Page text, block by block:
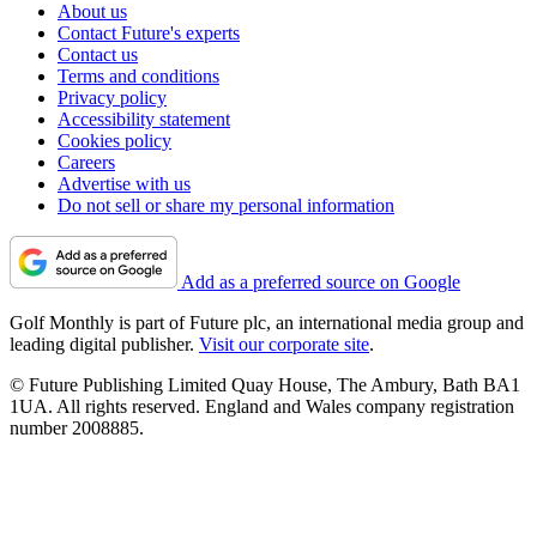
About us
Contact Future's experts
Contact us
Terms and conditions
Privacy policy
Accessibility statement
Cookies policy
Careers
Advertise with us
Do not sell or share my personal information
Add as a preferred source on Google
Golf Monthly is part of Future plc, an international media group and
leading digital publisher. Visit our corporate site.
© Future Publishing Limited Quay House, The Ambury, Bath BA1
1UA. All rights reserved. England and Wales company registration
number 2008885.